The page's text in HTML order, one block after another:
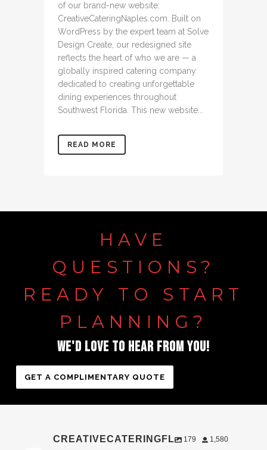
of our brand-new website:
CreativeCateringNaples.com. Built on
WordPress by the expert team at Solve
Design Create, our redesigned site
reflects the heart of who we are — a
globally inspired catering company
dedicated to creating unforgettable
dining experiences throughout
Southwest Florida. This new website...
READ MORE
HAVE
QUESTIONS?
READY
TO
START
PLANNING?
WE'D LOVE TO HEAR FROM YOU!
GET A COMPLIMENTARY QUOTE
CREATIVECATERINGFL 179 1,580